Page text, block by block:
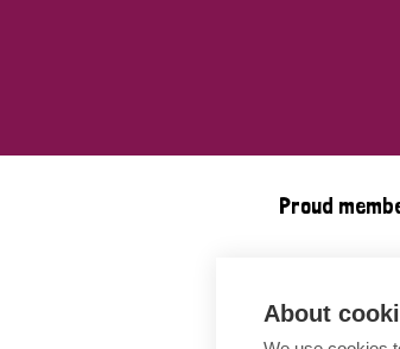
About
Proud